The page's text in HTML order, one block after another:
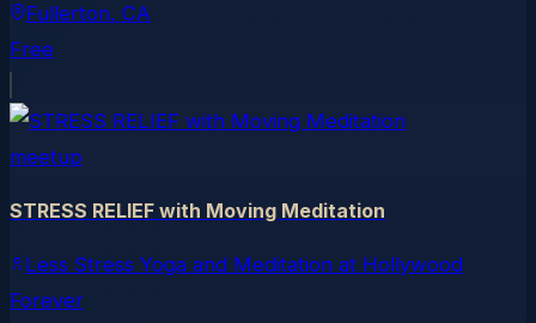
Fullerton, CA
Free
meetup
STRESS RELIEF with Moving Meditation
Less Stress Yoga and Meditation at Hollywood
Forever